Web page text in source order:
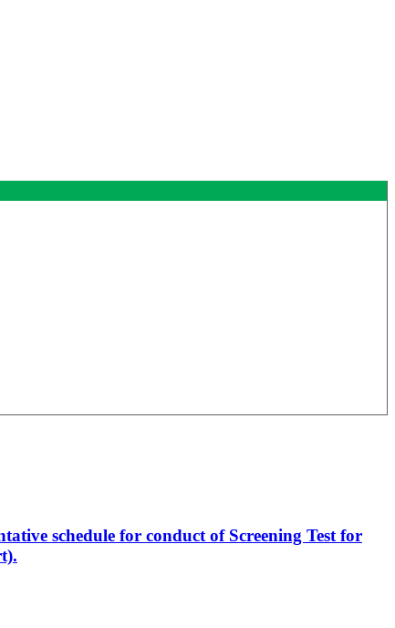
schedule for conduct of Screening Test for